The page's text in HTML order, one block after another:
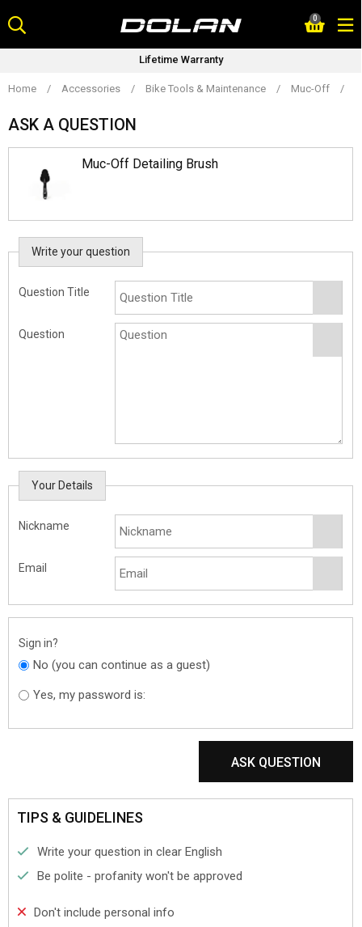
to
content
0
Lifetime Warranty
Home / Accessories / Bike Tools & Maintenance / Muc-Off /
ASK A QUESTION
Muc-Off Detailing Brush
Write your question
Question Title
Question
Your Details
Nickname
Email
Sign in?
No (you can continue as a guest)
Yes, my password is:
ASK QUESTION
TIPS & GUIDELINES
Write your question in clear English
Be polite - profanity won't be approved
Don't include personal info